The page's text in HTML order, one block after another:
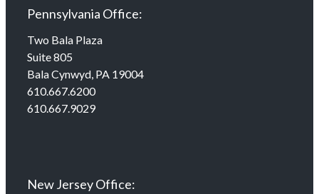
Pennsylvania Office:
Two Bala Plaza
Suite 805
Bala Cynwyd, PA 19004
610.667.6200
610.667.9029
New Jersey Office: